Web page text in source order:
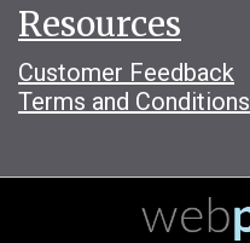
Resources
Customer Feedback
Terms and Conditions